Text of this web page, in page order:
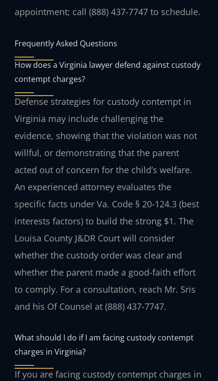
appointment; call (888) 437-7747 to schedule.
Frequently Asked Questions
How does a Virginia lawyer defend against custody
contempt charges?
Defense strategies for custody contempt in
Virginia may include challenging the
evidence, showing that the violation was not
willful, or demonstrating that the parent
acted out of concern for the child’s welfare.
An experienced attorney evaluates the
specific facts under Va. Code § 20-124.3 (best
interests factors) to build the strong $1. The
Louisa County J&DR Court will consider
whether the custody order was clear and
whether the parent made a good-faith effort
to comply. For a consultation, reach Mr. Sris
and his Of Counsel at (888) 437-7747.
What should I do if I am facing custody contempt
charges in Virginia?
If you are facing custody contempt charges in